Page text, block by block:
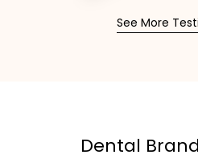
See More
Dental